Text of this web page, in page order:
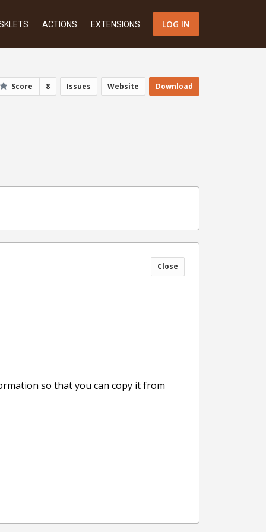
ACTIONS EXTENSIONS LOG IN
Score 8 Issues Website Download
Close
so that you can copy it from